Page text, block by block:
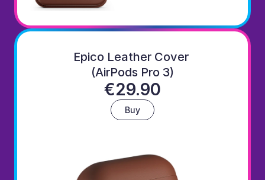
Epico Leather Cover
(AirPods Pro 3)
€29.90
Buy